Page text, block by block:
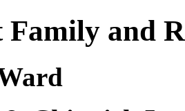
Family and